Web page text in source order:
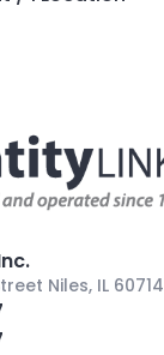
Niles, IL 60714